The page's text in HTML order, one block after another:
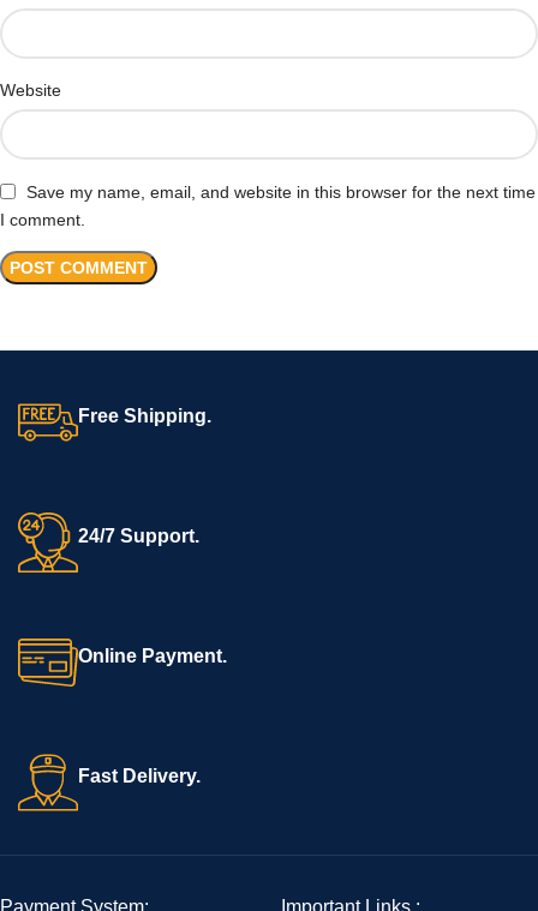
Website
Save my name, email, and website in this browser for the next time
I comment.
Free Shipping.
24/7 Support.
Online Payment.
Fast Delivery.